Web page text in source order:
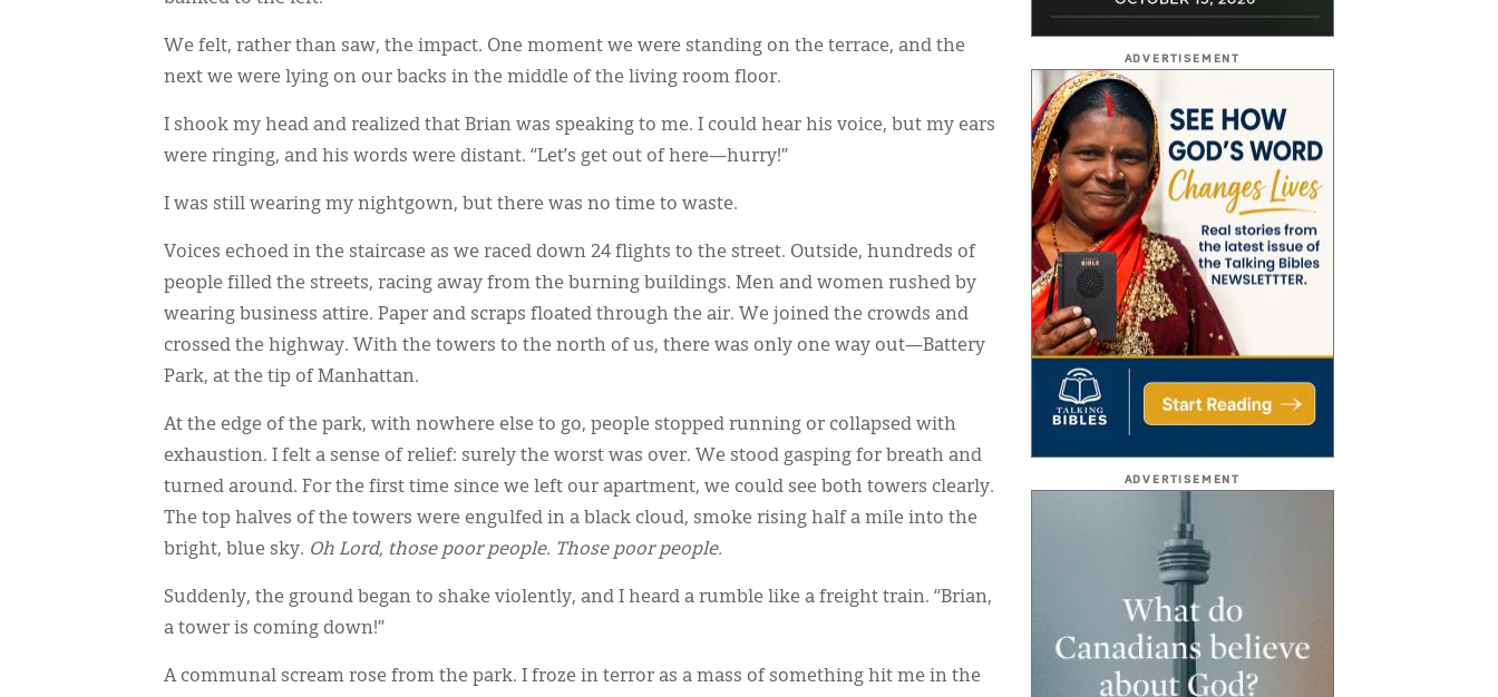
We felt, rather than saw, the impact. One moment we were standing on the terrace, and the
next we were lying on our backs in the middle of the living room floor.
I shook my head and realized that Brian was speaking to me. I could hear his voice, but my ears
were ringing, and his words were distant. “Let’s get out of here—hurry!”
I was still wearing my nightgown, but there was no time to waste.
Voices echoed in the staircase as we raced down 24 flights to the street. Outside, hundreds of
people filled the streets, racing away from the burning buildings. Men and women rushed by
wearing business attire. Paper and scraps floated through the air. We joined the crowds and
crossed the highway. With the towers to the north of us, there was only one way out—Battery
Park, at the tip of Manhattan.
At the edge of the park, with nowhere else to go, people stopped running or collapsed with
exhaustion. I felt a sense of relief: surely the worst was over. We stood gasping for breath and
turned around. For the first time since we left our apartment, we could see both towers clearly.
The top halves of the towers were engulfed in a black cloud, smoke rising half a mile into the
bright, blue sky. Oh Lord, those poor people. Those poor people.
Suddenly, the ground began to shake violently, and I heard a rumble like a freight train. “Brian,
a tower is coming down!”
A communal scream rose from the park. I froze in terror as a mass of something hit me in the
ADVERTISEMENT
ADVERTISEMENT